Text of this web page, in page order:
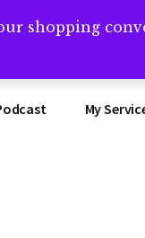
SteveBremner/
My
shopping